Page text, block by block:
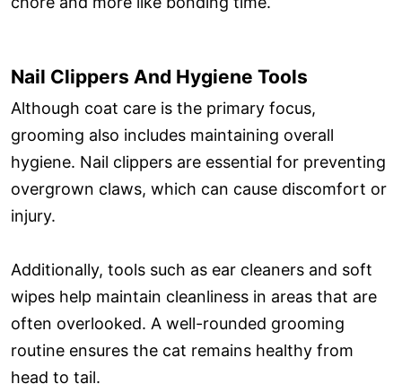
Nail Clippers And Hygiene Tools
Although coat care is the primary focus,
grooming also includes maintaining overall
hygiene. Nail clippers are essential for preventing
overgrown claws, which can cause discomfort or
injury.
Additionally, tools such as ear cleaners and soft
wipes help maintain cleanliness in areas that are
often overlooked. A well-rounded grooming
routine ensures the cat remains healthy from
head to tail.